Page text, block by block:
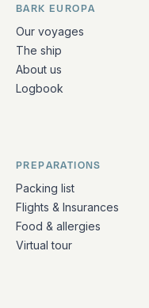
Quick links
BARK EUROPA
Our voyages
The ship
About us
Logbook
PREPARATIONS
Packing list
Flights & Insurances
Food & allergies
Virtual tour